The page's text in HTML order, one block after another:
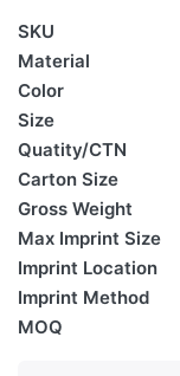
SKU
Material
Color
Size
Quatity/CTN
Carton Size
Gross Weight
Max Imprint Size
Imprint Location
Imprint Method
MOQ